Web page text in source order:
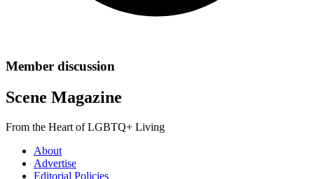
Member discussion
Scene Magazine
From the Heart of LGBTQ+ Living
About
Advertise
Editorial Policies